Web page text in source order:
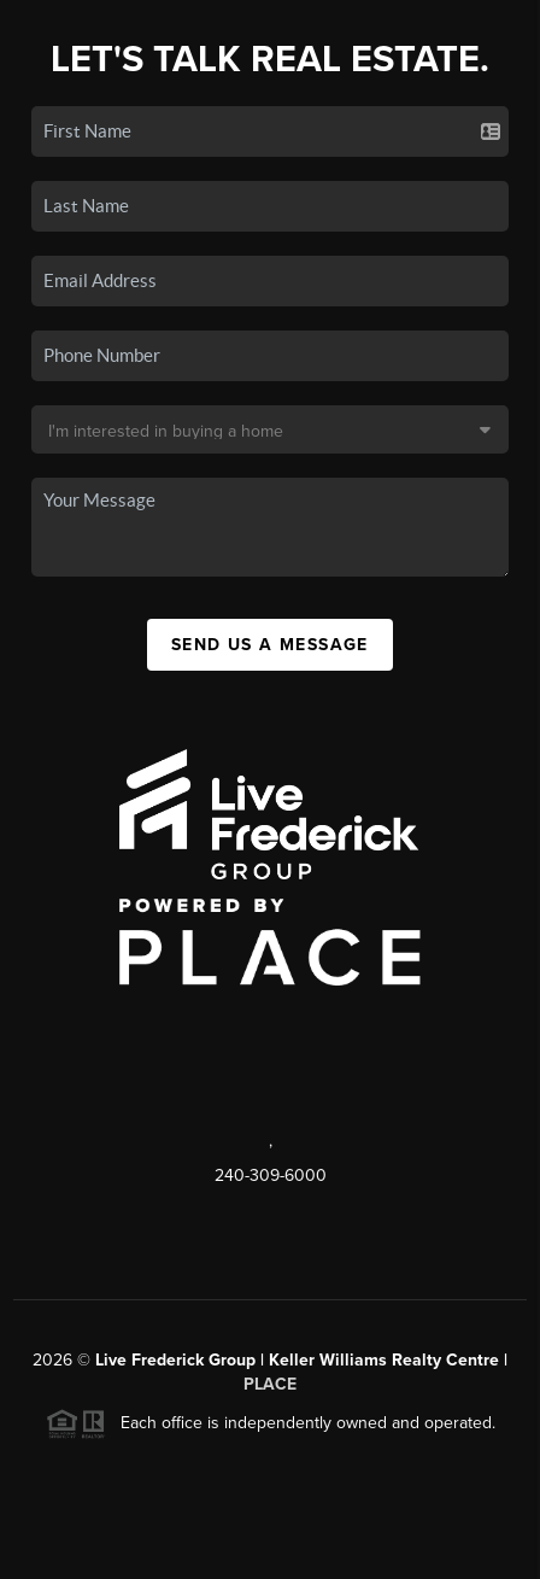
LET'S TALK REAL ESTATE.
SEND US A MESSAGE
,
240-309-6000
2026 © Live Frederick Group | Keller Williams Realty Centre |
PLACE
Each office is independently owned and operated.